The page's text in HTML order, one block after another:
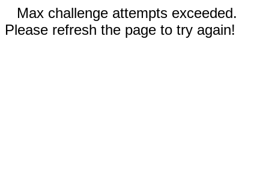
Max challenge attempts exceeded.
Please refresh the page to try again!